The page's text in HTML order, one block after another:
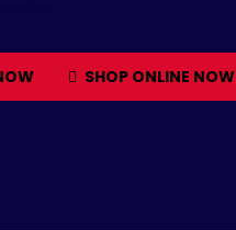
SHOP ONLINE NOW